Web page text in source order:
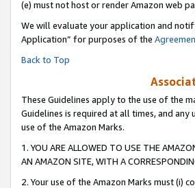
(e) must not host or render Amazon web
We will evaluate your application and
Application” for purposes of the
Back to Top
These Guidelines apply to the use of the
Guidelines is required at all times, and
use of the Amazon Marks.
1. YOU ARE ALLOWED TO USE THE
AN AMAZON SITE, WITH A
2. Your use of the Amazon Marks must (i)